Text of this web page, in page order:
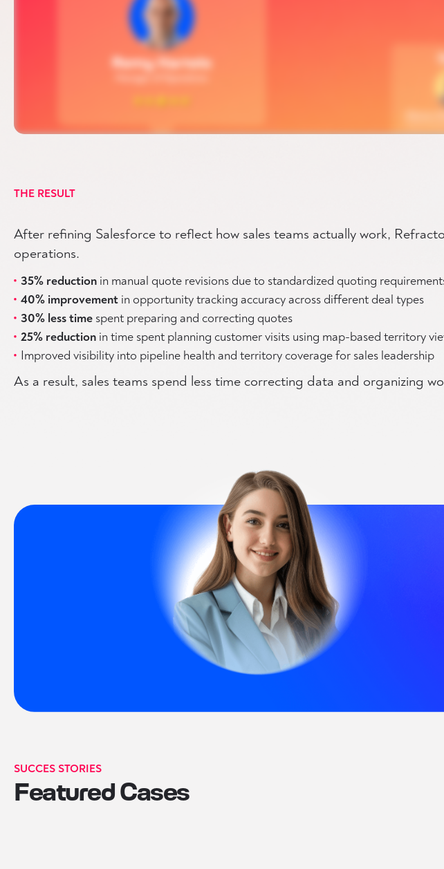
THE RESULT
After refining Salesforce to reflect how sales teams actually work,
operations.
35% reduction in manual quote revisions due to standardized quoting
40% improvement in opportunity tracking accuracy across different deal types
30% less time spent preparing and correcting quotes
25% reduction in time spent planning customer visits using map-based territory
Improved visibility into pipeline health and territory coverage for sales leadership
As a result, sales teams spend less time correcting data and organizing
SUCCES STORIES
Featured Cases